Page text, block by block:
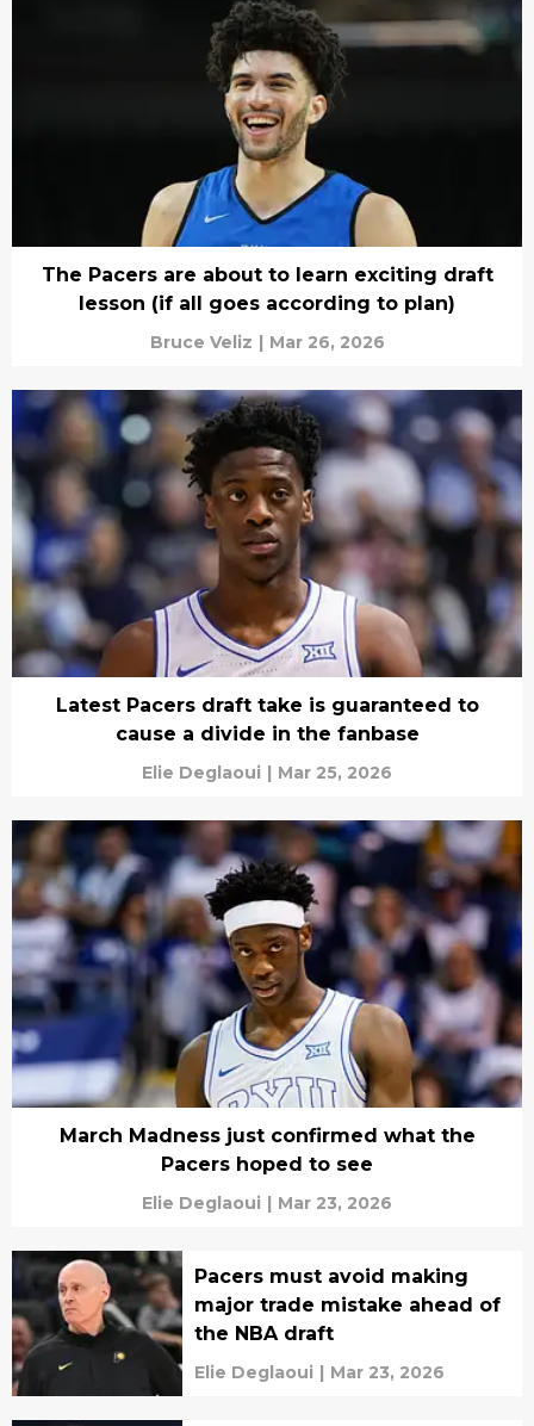
The Pacers are about to learn exciting draft
lesson (if all goes according to plan)
Bruce Veliz | Mar 26, 2026
Latest Pacers draft take is guaranteed to
cause a divide in the fanbase
Elie Deglaoui | Mar 25, 2026
March Madness just confirmed what the
Pacers hoped to see
Elie Deglaoui | Mar 23, 2026
Pacers must avoid making
major trade mistake ahead of
the NBA draft
Elie Deglaoui | Mar 23, 2026